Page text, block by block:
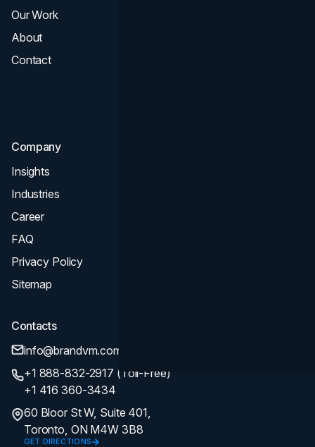
Our Work
About
Contact
Company
Insights
Industries
Career
FAQ
Privacy Policy
Sitemap
Contacts
info@brandvm.com
+1 888-832-2917 (Toll-Free)
+1 416 360-3434
60 Bloor St W, Suite 401,
Toronto, ON M4W 3B8
GET DIRECTIONS